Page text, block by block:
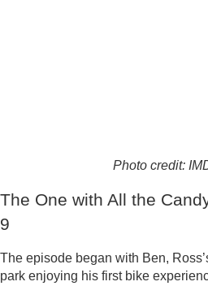
Photo credit:
The One with All the
9
The episode began with Ben,
park enjoying his first bike